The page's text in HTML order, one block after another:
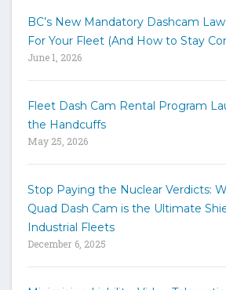
k
d
o
BC’s New Mandatory Dashcam
For Your Fleet (And How to Stay
June 1, 2026
Fleet Dash Cam Rental Program
the Handcuffs
May 25, 2026
Stop Paying the Nuclear Verdicts:
Quad Dash Cam is the Ultimate
Industrial Fleets
December 6, 2025